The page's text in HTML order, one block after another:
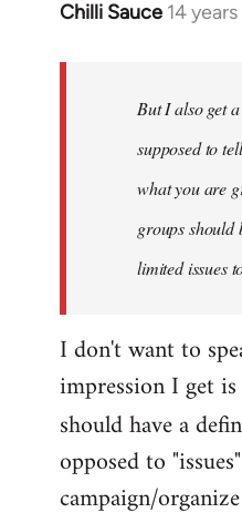
Chilli Sauce 14
In
libcom.org
But I also get
supposed to
what you are
groups should
limited issues
I don't want to
impression I get
should have a
opposed to
campaign/